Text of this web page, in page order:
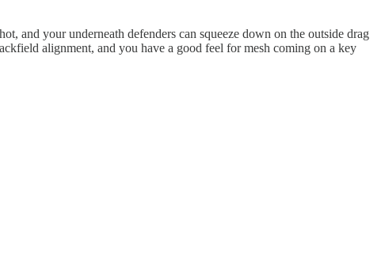
and your underneath defenders can squeeze down on the outside drag
alignment, and you have a good feel for mesh coming on a key